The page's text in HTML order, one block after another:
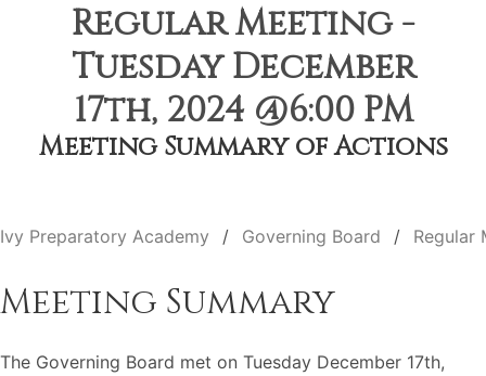
Regular Meeting -
Tuesday December
17th, 2024 @6:00 PM
Meeting Summary of Actions
Ivy Preparatory Academy Governing Board Regular
Meeting Summary
The Governing Board met on Tuesday December 17th,